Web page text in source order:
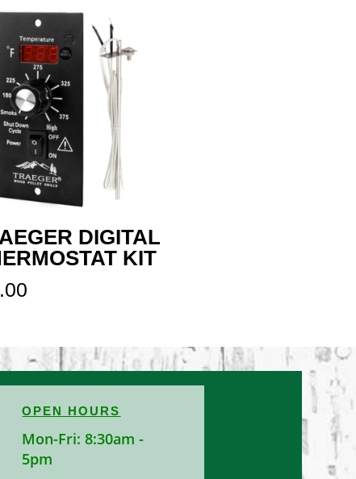
DIGITAL
KIT
OPEN HOURS
Mon-Fri: 8:30am -
5pm